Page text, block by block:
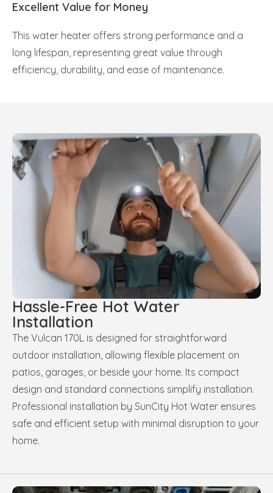
Excellent Value for Money
This water heater offers strong performance and a
long lifespan, representing great value through
efficiency, durability, and ease of maintenance.
Hassle-Free Hot Water
Installation
The Vulcan 170L is designed for straightforward
outdoor installation, allowing flexible placement on
patios, garages, or beside your home. Its compact
design and standard connections simplify installation.
Professional installation by SunCity Hot Water ensures
safe and efficient setup with minimal disruption to your
home.